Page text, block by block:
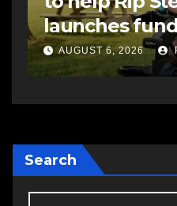
launches
changing
AUGUST 6, 2026
Search